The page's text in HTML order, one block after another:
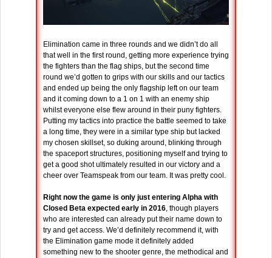
Elimination came in three rounds and we didn’t do all
that well in the first round, getting more experience trying
the fighters than the flag ships, but the second time
round we’d gotten to grips with our skills and our tactics
and ended up being the only flagship left on our team
and it coming down to a 1 on 1 with an enemy ship
whilst everyone else flew around in their puny fighters.
Putting my tactics into practice the battle seemed to take
a long time, they were in a similar type ship but lacked
my chosen skillset, so duking around, blinking through
the spaceport structures, positioning myself and trying to
get a good shot ultimately resulted in our victory and a
cheer over Teamspeak from our team. It was pretty cool.
Right now the game is only just entering Alpha with
Closed Beta expected early in 2016, though players
who are interested can already put their name down to
try and get access. We’d definitely recommend it, with
the Elimination game mode it definitely added
something new to the shooter genre, the methodical and